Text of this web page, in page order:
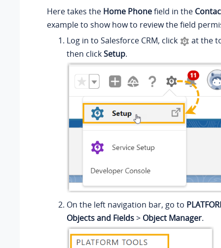
Here takes the Home Phonefield in the
example to show how to review the field
Log in to Salesforce CRM, click
at the
then clickSetup.
On the left navigation bar, go to
Objects and Fields> Object Manager.